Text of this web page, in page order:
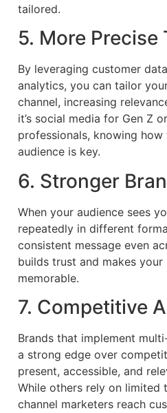
tailored.
5. More Precise
By leveraging customer
analytics, you can tailor
channel, increasing
it’s social media for Gen Z
professionals, knowing
audience is key.
6. Stronger
When your audience sees
repeatedly in different
consistent message even
builds trust and makes your
memorable.
7. Competitive
Brands that implement
a strong edge over
present, accessible, and
While others rely on limited
channel marketers reach